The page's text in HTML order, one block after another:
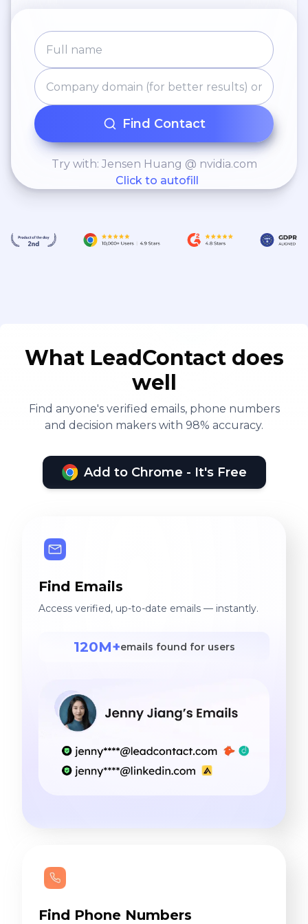
Find Contact
Try with: Jensen Huang @ nvidia.com
Click to autofill
What LeadContact does
well
Find anyone's verified emails, phone numbers
and decision makers with 98% accuracy.
Add to Chrome - It's Free
Find Emails
Access verified, up-to-date emails — instantly.
120M+emails found for users
Find Phone Numbers